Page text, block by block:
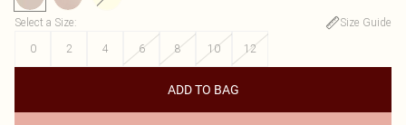
Select a Size:
Size Guide
0
2 4 6 8 10 12
ADD TO BAG